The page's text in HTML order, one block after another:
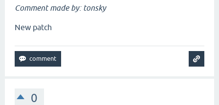
Comment made by: tonsky
New patch
0